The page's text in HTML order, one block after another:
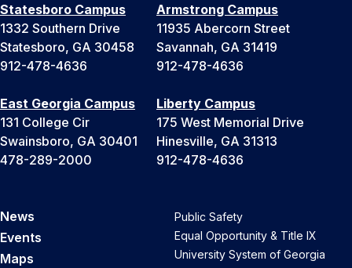
Statesboro Campus
1332 Southern Drive
Statesboro, GA 30458
912-478-4636
Armstrong Campus
11935 Abercorn Street
Savannah, GA 31419
912-478-4636
East Georgia Campus
131 College Cir
Swainsboro, GA 30401
478-289-2000
Liberty Campus
175 West Memorial Drive
Hinesville, GA 31313
912-478-4636
News
Events
Maps
Public Safety
Equal Opportunity & Title IX
University System of Georgia